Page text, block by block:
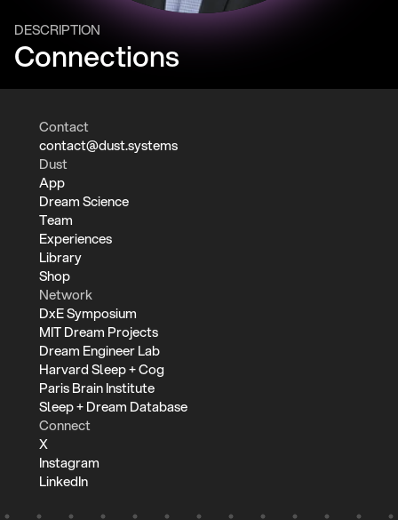
DESCRIPTION
Connections
Contact
contact@dust.systems
Dust
App
Dream Science
Team
Experiences
Library
Shop
Network
DxE Symposium
MIT Dream Projects
Dream Engineer Lab
Harvard Sleep + Cog
Paris Brain Institute
Sleep + Dream Database
Connect
X
Instagram
LinkedIn